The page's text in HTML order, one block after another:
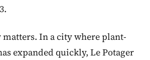
In a city where plant-
expanded quickly, Le Potager